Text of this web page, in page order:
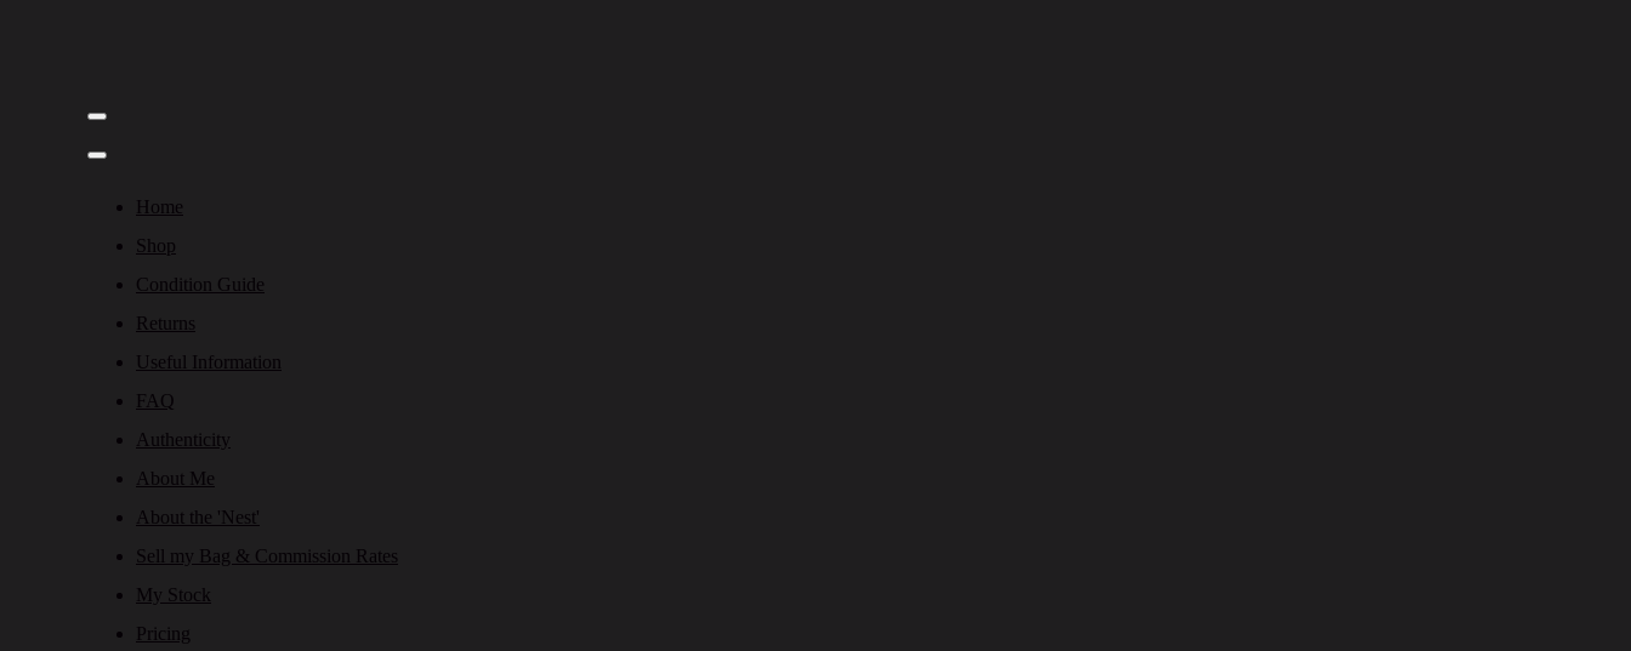
Home
Shop
Condition Guide
Returns
Useful Information
FAQ
Authenticity
About Me
About the 'Nest'
Sell my Bag & Commission Rates
My Stock
Pricing